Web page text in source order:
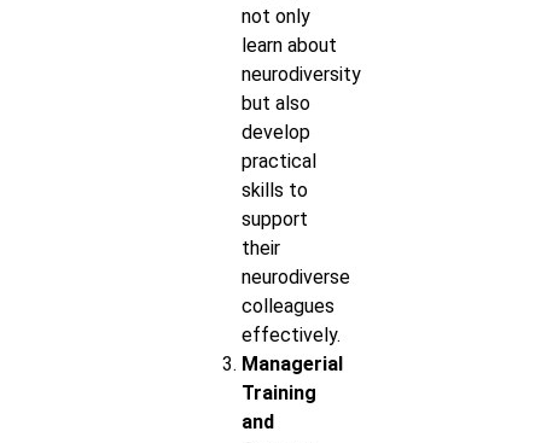
not only
learn about
neurodiversity
but also
develop
practical
skills to
support
their
neurodiverse
colleagues
effectively.
Managerial
Training
and